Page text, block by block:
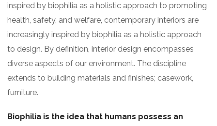
inspired by biophilia as a holistic approach to promoting
health, safety, and welfare, contemporary interiors are
increasingly inspired by biophilia as a holistic approach
to design. By definition, interior design encompasses
diverse aspects of our environment. The discipline
extends to building materials and finishes; casework,
furniture.
Biophilia is the idea that humans possess an